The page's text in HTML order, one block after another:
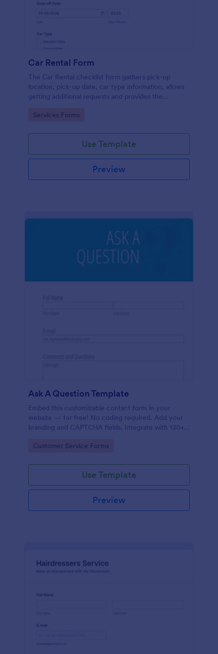
Car Rental Form
The Car Rental checklist form gathers pick-up
location, pick-up date, car type information, allows
getting additional requests and provides the
Go to Category:
Services Forms
Use Template
Preview
Ask A Question Template
Embed this customizable contact form in your
website — for free! No coding required. Add your
branding and CAPTCHA fields. Integrate with 130+
Go to Category:
Customer Service Forms
Use Template
Preview